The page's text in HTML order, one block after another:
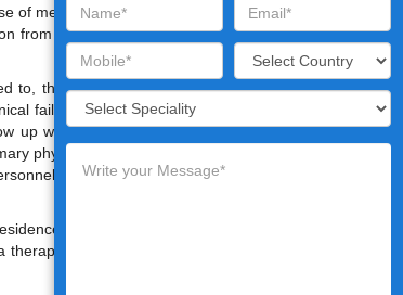
of medical information
from the telemedicine
to, the possibility, that
failures, resulting in
up with the patient or
physician is present
may have to be
the Consulting
regimen as